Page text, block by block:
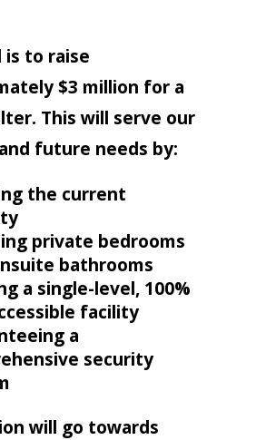
is to raise
$3 million for a
This will serve our
future needs by:
the current
private bedrooms
bathrooms
a single-level, 100%
facility
a
security
will go towards